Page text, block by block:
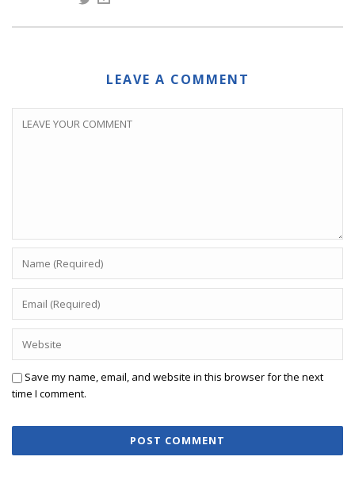
LEAVE A COMMENT
Save my name, email, and website in this browser for the next
time I comment.